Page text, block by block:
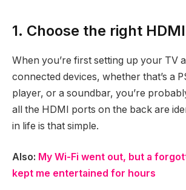
1. Choose the right
When you’re first setting up your TV
connected devices, whether that’s a
player, or a soundbar, you’re
all the HDMI ports on the back are
in life is that simple.
Also: My Wi-Fi went out, but a
kept me entertained for hours